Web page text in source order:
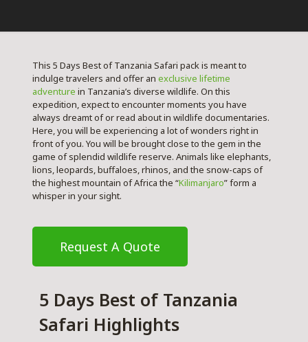
This 5 Days Best of Tanzania Safari pack is meant to
indulge travelers and offer an exclusive lifetime
adventure in Tanzania’s diverse wildlife. On this
expedition, expect to encounter moments you have
always dreamt of or read about in wildlife documentaries.
Here, you will be experiencing a lot of wonders right in
front of you. You will be brought close to the gem in the
game of splendid wildlife reserve. Animals like elephants,
lions, leopards, buffaloes, rhinos, and the snow-caps of
the highest mountain of Africa the “Kilimanjaro” form a
whisper in your sight.
Request A Quote
5 Days Best of Tanzania
Safari Highlights